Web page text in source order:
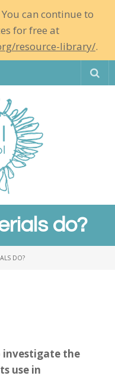
can continue to
for free at
resource-library/.
do?
DO?
investigate the
use in